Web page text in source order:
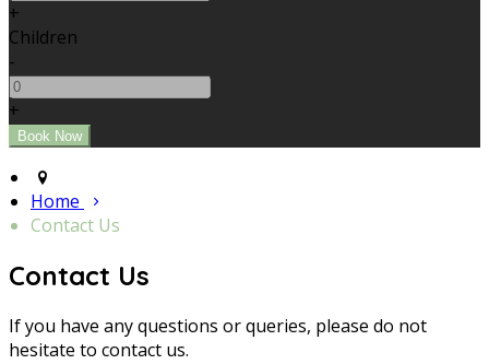
+
Children
-
+
Home
Contact Us
Contact Us
If you have any questions or queries, please do not
hesitate to contact us.